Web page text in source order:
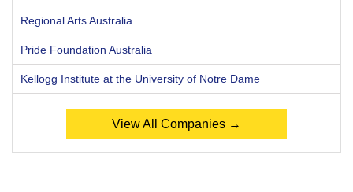
Regional Arts Australia
Pride Foundation Australia
Kellogg Institute at the University of Notre Dame
View All Companies →